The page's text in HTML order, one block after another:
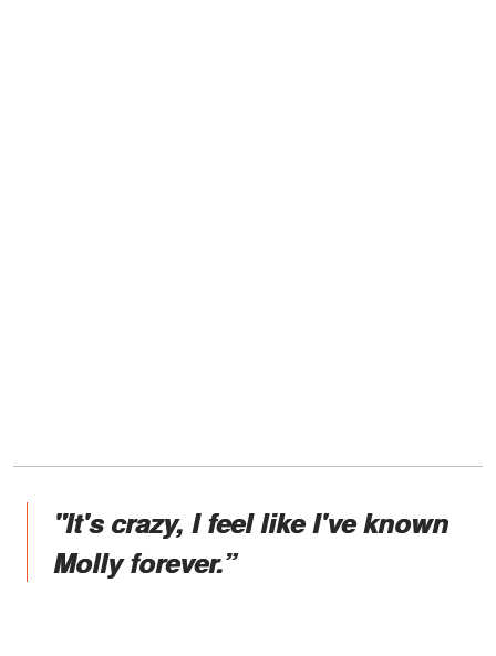
"It's crazy, I feel like I've known
Molly forever.”